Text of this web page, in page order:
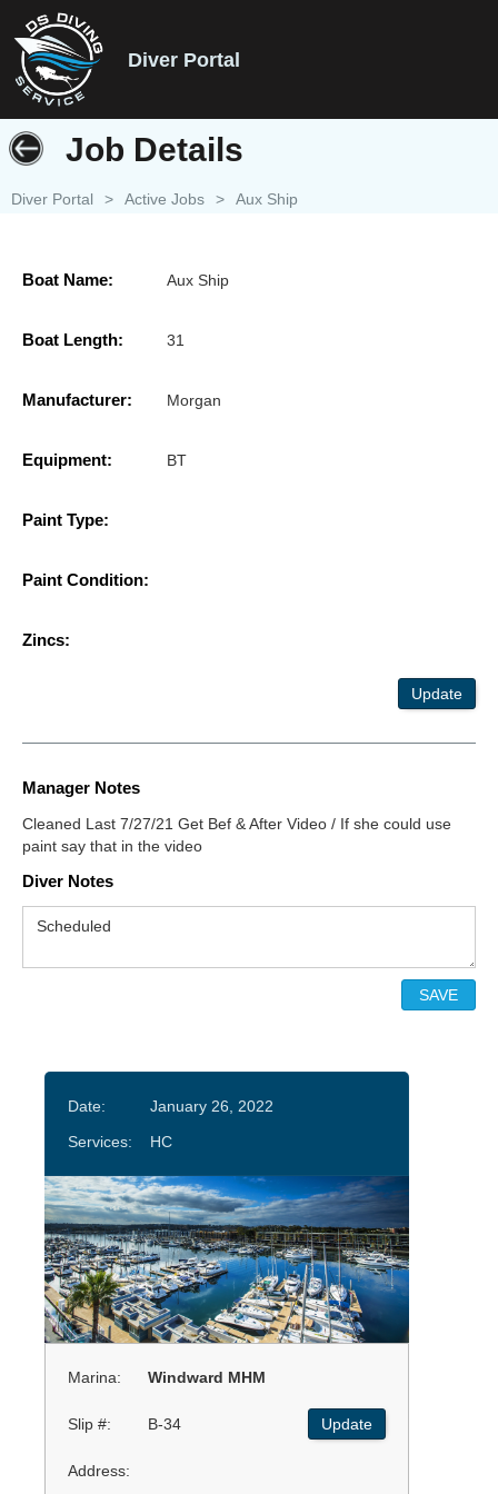
Diver Portal
Job Details
Diver Portal > Active Jobs > Aux Ship
Boat Name: Aux Ship
Boat Length: 31
Manufacturer: Morgan
Equipment: BT
Paint Type:
Paint Condition:
Zincs:
Update
Manager Notes
Cleaned Last 7/27/21 Get Bef & After Video / If she could use
paint say that in the video
Diver Notes
Date:
January 26, 2022
Services:
HC
Marina: Windward MHM
Slip #: B-34 Update
Address: